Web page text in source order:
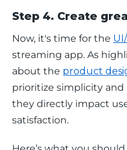
Step 4. Create
Now, it's time for the
streaming app. As
about the product
prioritize simplicity
they directly impact
satisfaction.